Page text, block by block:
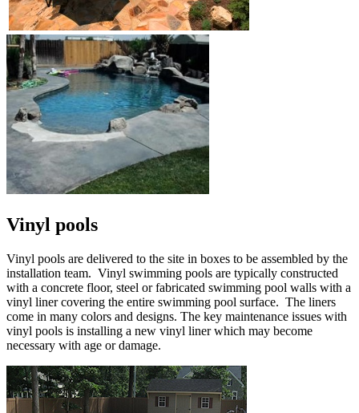
Vinyl pools
Vinyl pools are delivered to the site in boxes to be assembled by the
installation team. Vinyl swimming pools are typically constructed
with a concrete floor, steel or fabricated swimming pool walls with a
vinyl liner covering the entire swimming pool surface. The liners
come in many colors and designs. The key maintenance issues with
vinyl pools is installing a new vinyl liner which may become
necessary with age or damage.